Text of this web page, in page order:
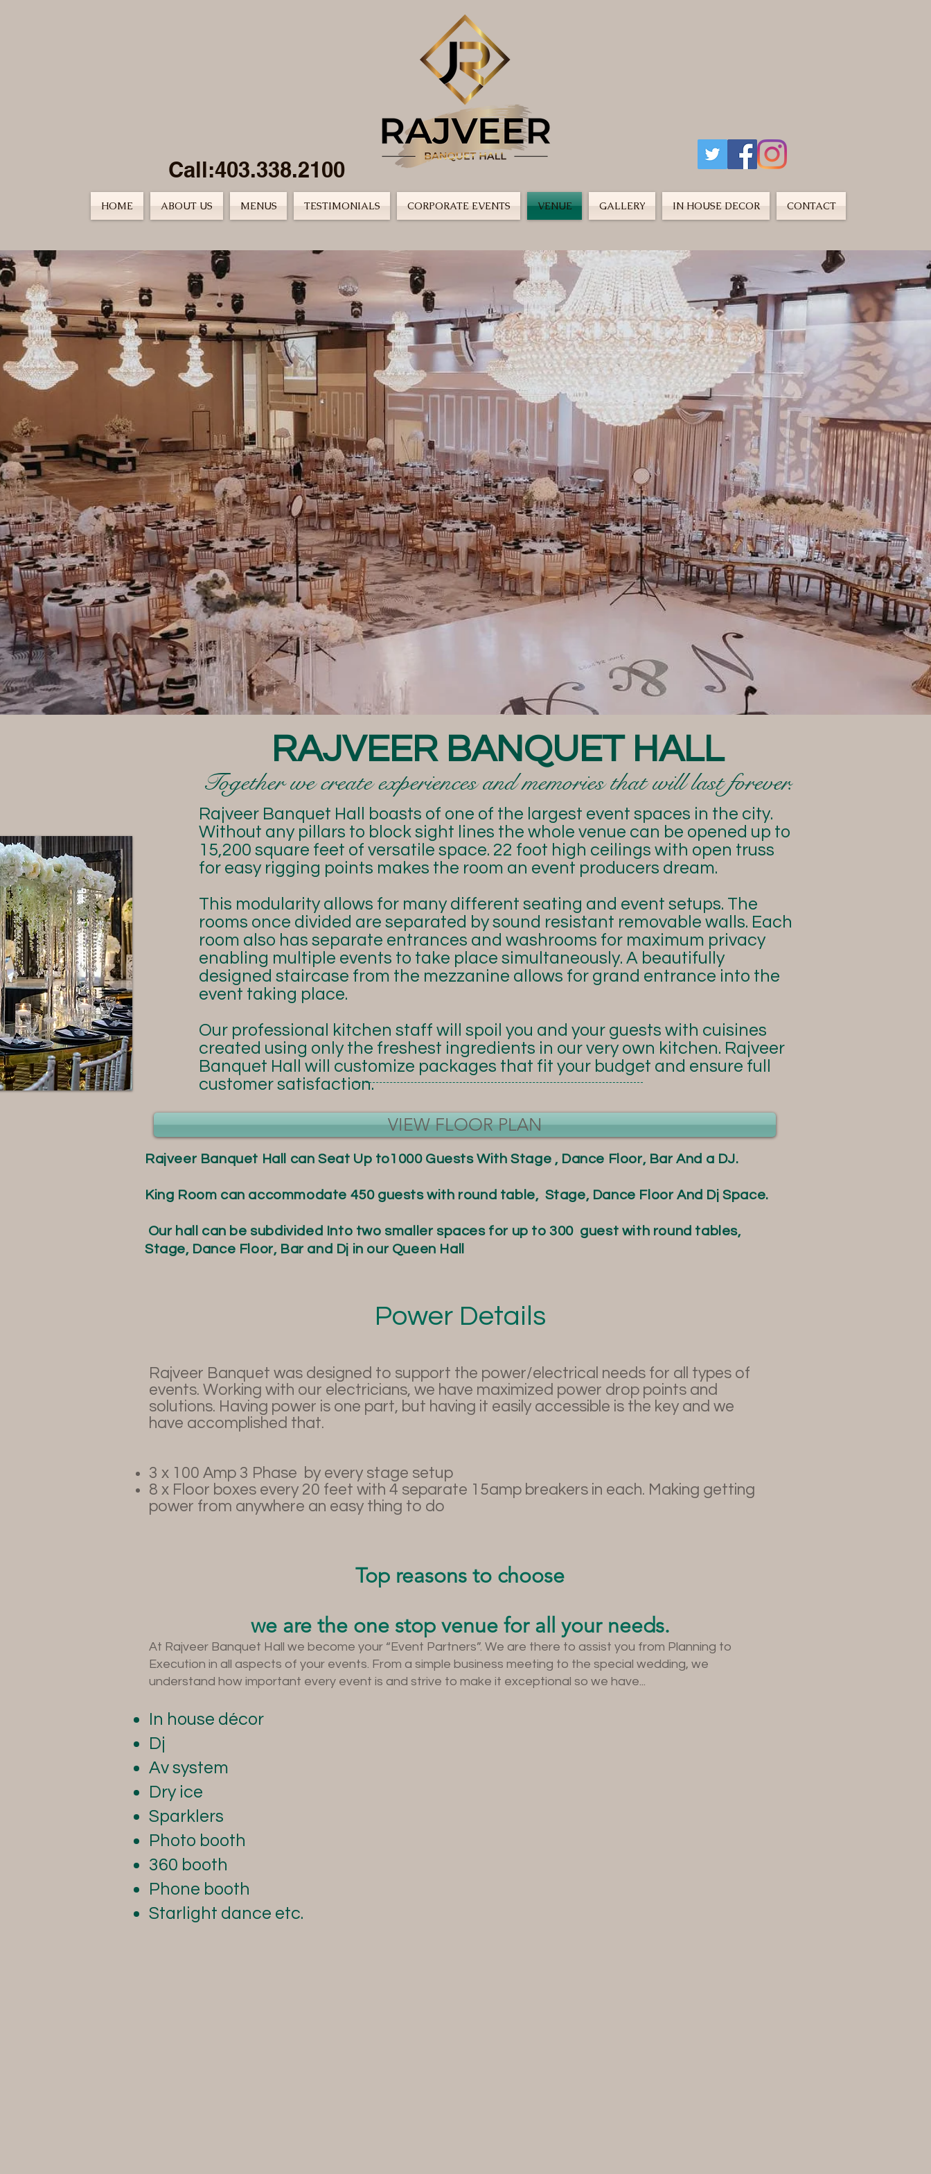
Call:403.338.2100
HOME ABOUT US MENUS TESTIMONIALS CORPORATE EVENTS VENUE GALLERY IN HOUSE DECOR CONTACT
RAJVEER BANQUET HALL
Together we create experiences and memories that will last forever.
Rajveer Banquet Hall boasts of one of the largest event spaces in the city.
Without any pillars to block sight lines the whole venue can be opened up to
15,200 square feet of versatile space. 22 foot high ceilings with open truss
for easy rigging points makes the room an event producers dream.
This modularity allows for many different seating and event setups. The
rooms once divided are separated by sound resistant removable walls. Each
room also has separate entrances and washrooms for maximum privacy
enabling multiple events to take place simultaneously. A beautifully
designed staircase from the mezzanine allows for grand entrance into the
event taking place.
Our professional kitchen staff will spoil you and your guests with cuisines
created using only the freshest ingredients in our very own kitchen. Rajveer
Banquet Hall will customize packages that fit your budget and ensure full
customer satisfaction.
VIEW FLOOR PLAN
Rajveer Banquet Hall can Seat Up to1000 Guests With Stage , Dance Floor, Bar And a DJ.
King Room can accommodate 450 guests with round table, Stage, Dance Floor And Dj Space.
Our hall can be subdivided Into two smaller spaces for up to 300 guest with round tables,
Stage, Dance Floor, Bar and Dj in our Queen Hall
Power Details
Rajveer Banquet was designed to support the power/electrical needs for all types of
events. Working with our electricians, we have maximized power drop points and
solutions. Having power is one part, but having it easily accessible is the key and we
have accomplished that.
3 x 100 Amp 3 Phase by every stage setup
8 x Floor boxes every 20 feet with 4 separate 15amp breakers in each. Making getting
power from anywhere an easy thing to do
Top reasons to choose
we are the one stop venue for all your needs.
At Rajveer Banquet Hall we become your “Event Partners”. We are there to assist you from Planning to
Execution in all aspects of your events. From a simple business meeting to the special wedding, we
understand how important every event is and strive to make it exceptional so we have...
In house décor
Dj
Av system
Dry ice
Sparklers
Photo booth
360 booth
Phone booth
Starlight dance etc.